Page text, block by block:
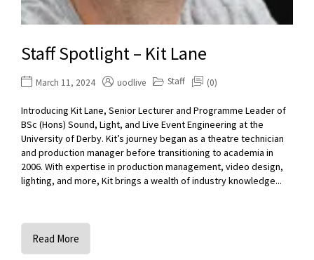
Staff Spotlight – Kit Lane
March 11, 2024 uodlive Staff (0)
Introducing Kit Lane, Senior Lecturer and Programme Leader of
BSc (Hons) Sound, Light, and Live Event Engineering at the
University of Derby. Kit’s journey began as a theatre technician
and production manager before transitioning to academia in
2006. With expertise in production management, video design,
lighting, and more, Kit brings a wealth of industry knowledge...
Read More